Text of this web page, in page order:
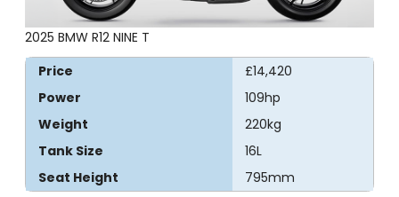
2025 BMW R12 NINE T
Price
£14,420
Power
109hp
Weight
220kg
Tank Size
16L
Seat Height
795mm